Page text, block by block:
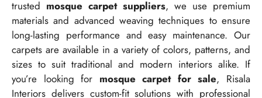
trusted mosque carpet suppliers, we use premium
materials and advanced weaving techniques to ensure
long-lasting performance and easy maintenance. Our
carpets are available in a variety of colors, patterns, and
sizes to suit traditional and modern interiors alike. If
you’re looking for mosque carpet for sale, Risala
Interiors delivers custom-fit solutions with professional